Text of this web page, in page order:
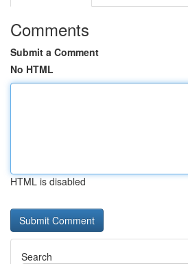
Comments
Submit a Comment
No HTML
HTML is disabled
Search